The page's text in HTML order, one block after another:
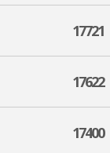
17721
17622
17400